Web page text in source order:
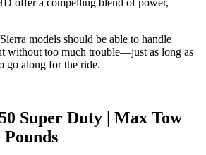
models should be able to handle
without too much trouble—just as long as
go along for the ride.
Super Duty | Max Tow